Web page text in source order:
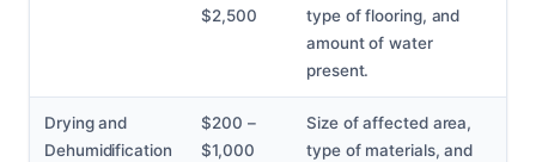
$2,500
type of flooring, and
amount of water
present.
Drying and
Dehumidification
$200 –
$1,000
Size of affected area,
type of materials, and